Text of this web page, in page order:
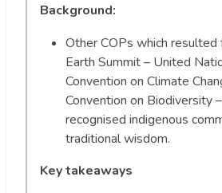
Background:
Other COPs which
Earth Summit – United
Convention on Climate
Convention on Biodiversity
recognised indigenous
traditional wisdom.
Key takeaways